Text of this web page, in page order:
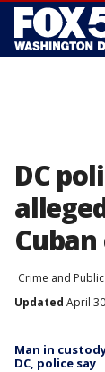
DC
Crime and
Updated April
Man in
DC, police say